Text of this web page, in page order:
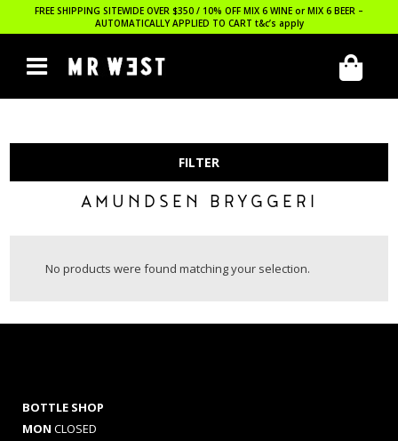
FREE SHIPPING SITEWIDE OVER $350 / 10% OFF MIX 6 WINE or MIX 6 BEER –
AUTOMATICALLY APPLIED TO CART t&c’s apply
FILTER
AMUNDSEN BRYGGERI
No products were found matching your selection.
BOTTLE SHOP
MON CLOSED